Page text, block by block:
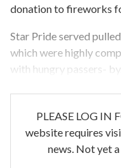
donation to fireworks
Star Pride served
which were highly
with hungry passers- by.
PLEASE LOG IN
website requires
news. Not yet